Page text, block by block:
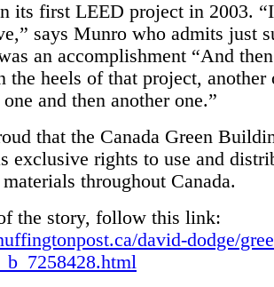
its first LEED project in 2003.
says Munro who admits just
an accomplishment “And
the heels of that project, another
and then another one.”
that the Canada Green
exclusive rights to use and
throughout Canada.
the story, follow this link:
david-dodge/